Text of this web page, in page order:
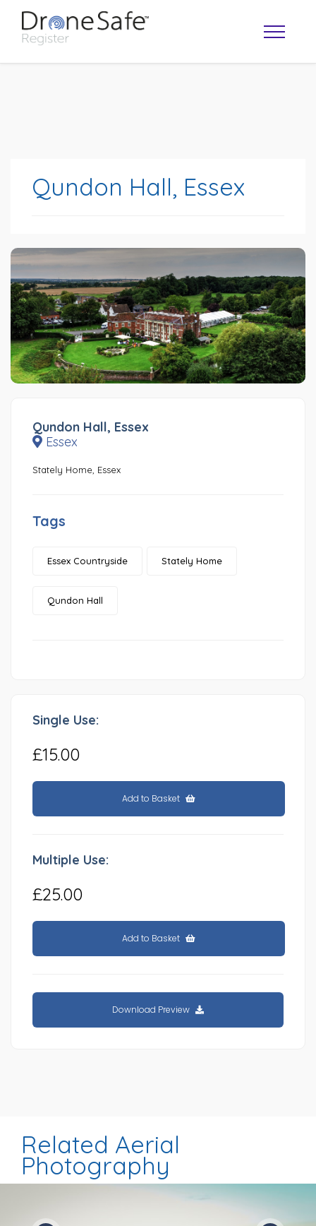
Qundon Hall, Essex
Qundon Hall, Essex
Essex
Stately Home, Essex
Tags
Essex Countryside Stately Home
Qundon Hall
Single Use:
£15.00
Add to Basket
Multiple Use:
£25.00
Add to Basket
Download Preview
Related Aerial
Photography